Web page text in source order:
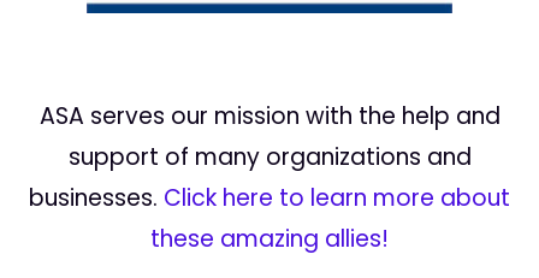
ASA serves our mission with the help and
support of many organizations and
businesses. Click here to learn more about
these amazing allies!